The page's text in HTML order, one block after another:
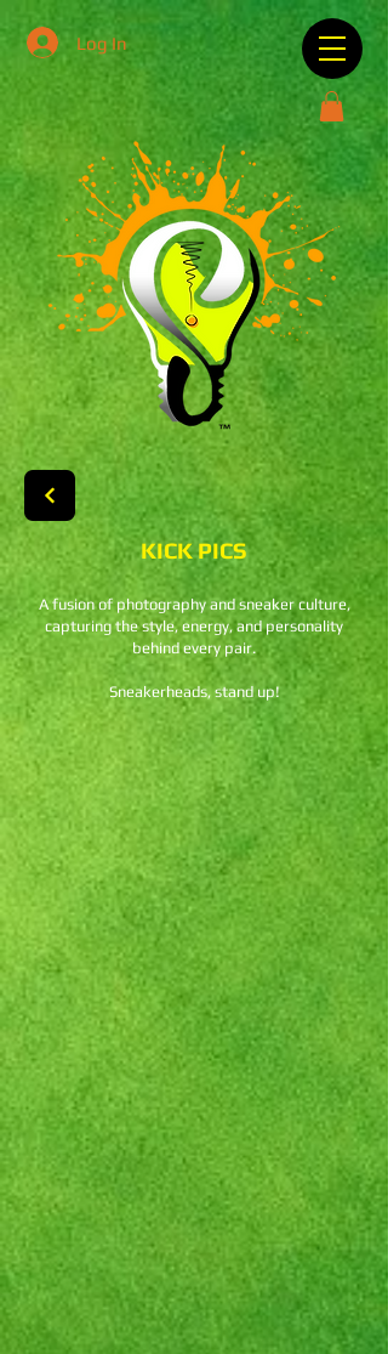
Log In
KICK PICS
A fusion of photography and sneaker culture,
capturing the style, energy, and personality
behind every pair.
Sneakerheads, stand up!
Nike Dunk Low SE
"Baltic
Blue"
Nike Dunk Low